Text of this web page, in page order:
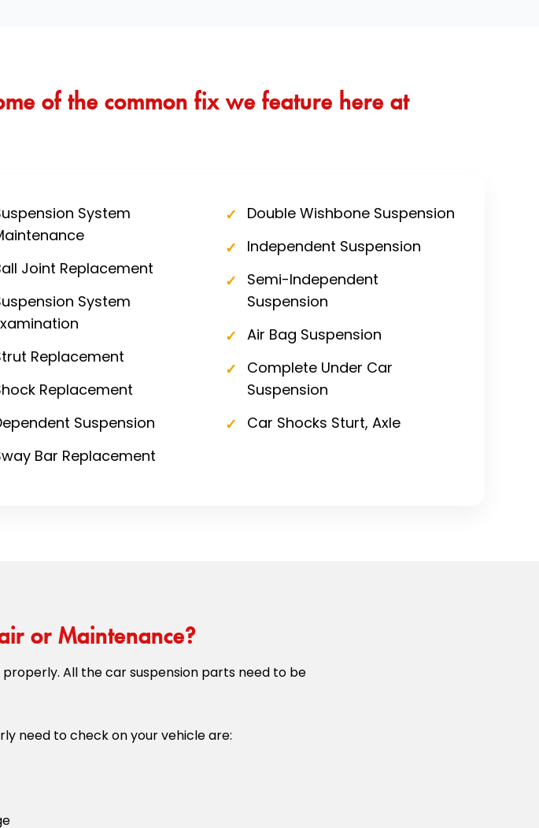
of the common fix we feature here at
System
Joint Replacement
System
Replacement
Replacement
Suspension
Bar Replacement
Double Wishbone Suspension
Independent Suspension
Semi-Independent
Suspension
Air Bag Suspension
Complete Under Car
Suspension
Car Shocks Sturt, Axle
or Maintenance?
All the car suspension parts need to be
need to check on your vehicle are: